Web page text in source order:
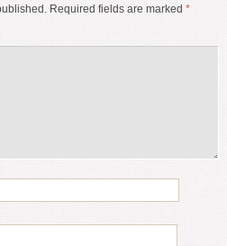
Required fields are marked *